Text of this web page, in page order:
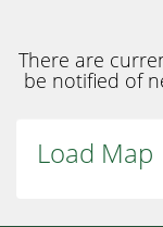
There are
be notified of
Load Map